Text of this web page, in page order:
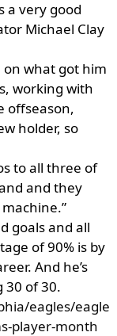
a very good
Michael Clay
on what got him
working with
offseason,
holder, so
to all three of
and they
goals and all
of 90% is by
And he’s
30 of 30.
eagles/eagle
player-month